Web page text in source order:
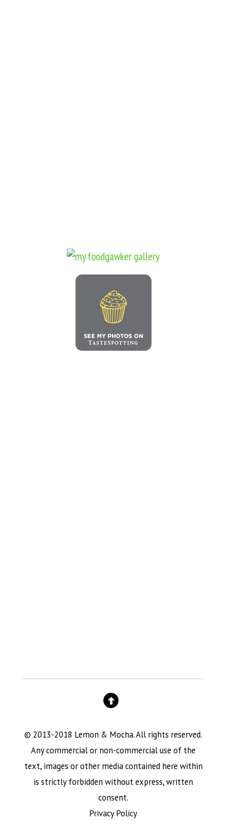
© 2013-2018 Lemon & Mocha. All rights reserved.
Any commercial or non-commercial use of the
text, images or other media contained here within
is strictly forbidden without express, written
consent.
Privacy Policy